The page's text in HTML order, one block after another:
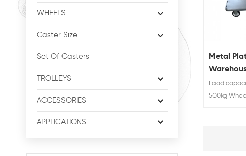
WHEELS
Caster Size
Set Of Casters
TROLLEYS
ACCESSORIES
APPLICATIONS
Metal
Load
500kg